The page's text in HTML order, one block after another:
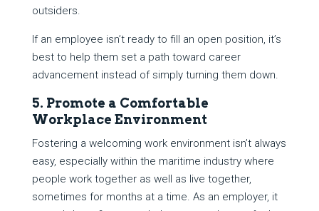
outsiders.
If an employee isn’t ready to fill an open position, it’s
best to help them set a path toward career
advancement instead of simply turning them down.
5. Promote a Comfortable
Workplace Environment
Fostering a welcoming work environment isn’t always
easy, especially within the maritime industry where
people work together as well as live together,
sometimes for months at a time. As an employer, it